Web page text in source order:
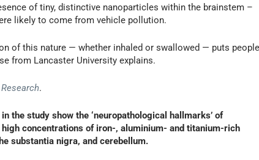
of tiny, distinctive nanoparticles within the brainstem –
likely to come from vehicle pollution.
of this nature — whether inhaled or swallowed — puts
from Lancaster University explains.
.
the study show the ‘neuropathological hallmarks’ of
high concentrations of iron-, aluminium- and titanium-rich
substantia nigra, and cerebellum.